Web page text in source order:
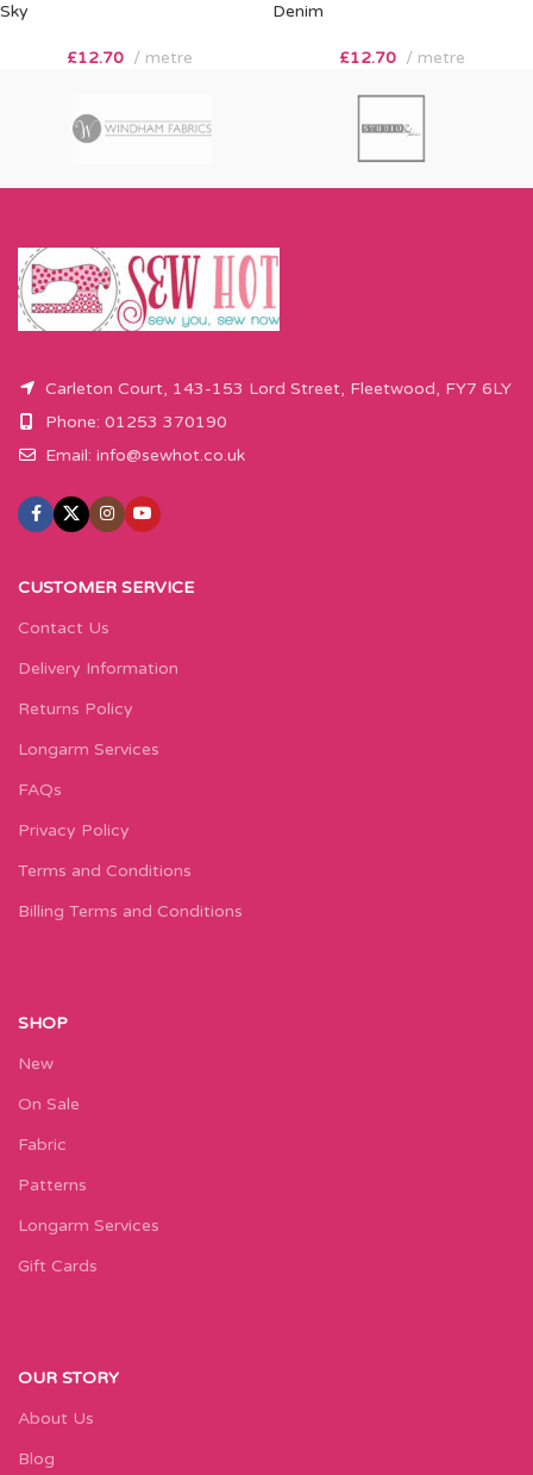
Sky
£12.70 metre
Denim
£12.70 metre
Carleton Court, 143-153 Lord Street, Fleetwood, FY7 6LY
Phone: 01253 370190
Email: info@sewhot.co.uk
CUSTOMER SERVICE
Contact Us
Delivery Information
Returns Policy
Longarm Services
FAQs
Privacy Policy
Terms and Conditions
Billing Terms and Conditions
SHOP
New
On Sale
Fabric
Patterns
Longarm Services
Gift Cards
OUR STORY
About Us
Blog